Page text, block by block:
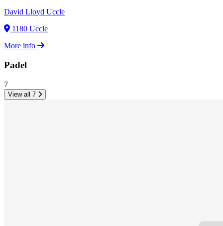
David Lloyd Uccle
1180 Uccle
More info
Padel
7
View all 7